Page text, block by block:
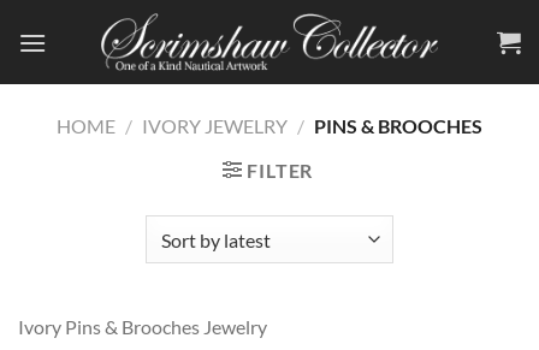
HOME / IVORY JEWELRY / PINS & BROOCHES
FILTER
Ivory Pins & Brooches Jewelry